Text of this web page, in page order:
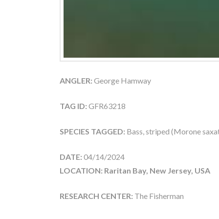
ANGLER: George Hamway
TAG ID: GFR63218
SPECIES TAGGED: Bass, striped (Morone
DATE: 04/14/2024
LOCATION: Raritan Bay, New Jersey, USA
RESEARCH CENTER: The Fisherman